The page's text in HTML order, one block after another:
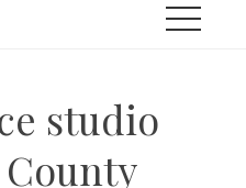
studio